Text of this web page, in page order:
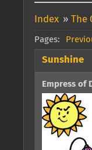
Index » The
Pages:
Sunshine
Empress of